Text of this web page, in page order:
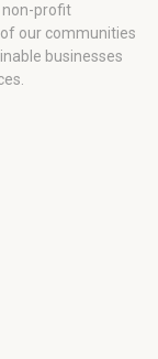
non-profit
our communities
businesses